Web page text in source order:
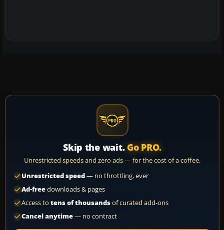
Skip the wait. Go PRO.
Unrestricted speeds and zero ads — for the cost of a coffee.
Unrestricted speed— no throttling, ever
Ad-freedownloads & pages
Access to tens of thousandsof curated add-ons
Cancel anytime— no contract